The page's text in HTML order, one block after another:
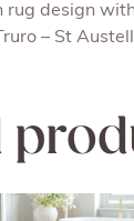
rug design
– St